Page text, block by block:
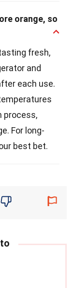
orange, so
fresh,
and
each use.
process,
For long-
best bet.